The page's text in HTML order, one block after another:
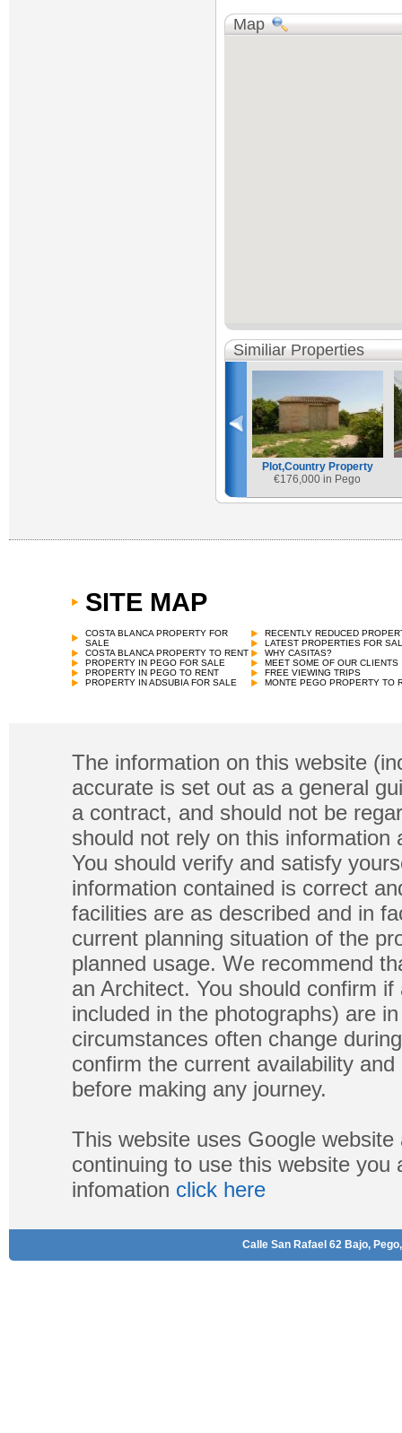
Map
Similiar Properties
Plot,Country Property
€176,000 in Pego
SITE MAP
COSTA BLANCA PROPERTY FOR
SALE
COSTA BLANCA PROPERTY TO RENT
PROPERTY IN PEGO FOR SALE
PROPERTY IN PEGO TO RENT
PROPERTY IN ADSUBIA FOR SALE
RECENTLY REDUCED
LATEST PROPERTIES FOR
WHY CASITAS?
MEET SOME OF OUR CLIENTS
FREE VIEWING TRIPS
MONTE PEGO PROPERTY TO
The information on this website
accurate is set out as a general
a contract, and should not be
should not rely on this
You should verify and satisfy
information contained is correct
facilities are as described and in
current planning situation of the
planned usage. We recommend
an Architect. You should confirm
included in the photographs) are
circumstances often change
confirm the current availability
before making any journey.
This website uses Google
continuing to use this website
infomation click here
Calle San Rafael 62 Bajo,